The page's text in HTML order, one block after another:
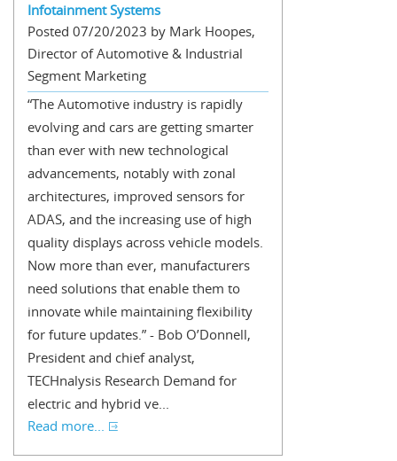
Infotainment Systems
Posted 07/20/2023 by Mark Hoopes,
Director of Automotive & Industrial
Segment Marketing
“The Automotive industry is rapidly
evolving and cars are getting smarter
than ever with new technological
advancements, notably with zonal
architectures, improved sensors for
ADAS, and the increasing use of high
quality displays across vehicle models.
Now more than ever, manufacturers
need solutions that enable them to
innovate while maintaining flexibility
for future updates.” - Bob O’Donnell,
President and chief analyst,
TECHnalysis Research Demand for
electric and hybrid ve...
Read more...